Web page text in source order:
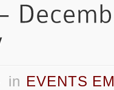
in EVENTS